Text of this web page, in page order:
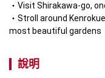
Visit Shirakawa-go,
Stroll around
most beautiful gardens
說明